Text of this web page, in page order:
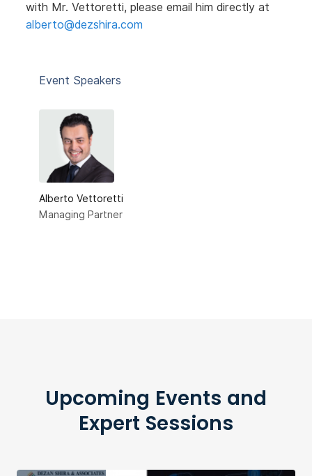
with Mr. Vettoretti, please email him directly at
alberto@dezshira.com
Event Speakers
Alberto Vettoretti
Managing Partner
Upcoming Events and
Expert Sessions